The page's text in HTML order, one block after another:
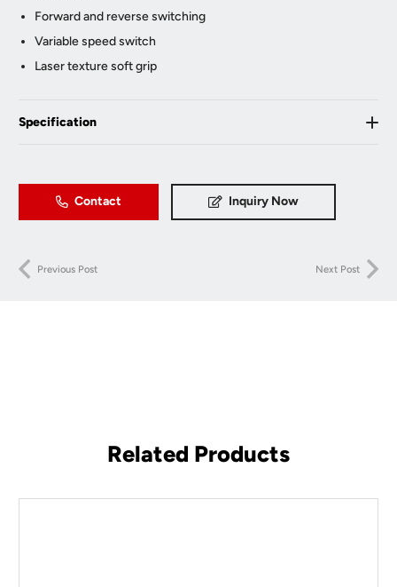
Forward and reverse switching
Variable speed switch
Laser texture soft grip
Specification
Contact Inquiry Now
Previous Post Next Post
Related Products